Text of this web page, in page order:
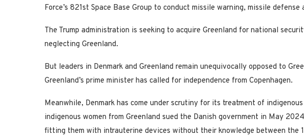
Force’s 821st Space Base Group to conduct missile warning, missile
The Trump administration is seeking to acquire Greenland for national
neglecting Greenland.
But leaders in Denmark and Greenland remain unequivocally opposed to
Greenland’s prime minister has called for independence from Copenhagen.
Meanwhile, Denmark has come under scrutiny for its treatment of
indigenous women from Greenland sued the Danish government in May
fitting them with intrauterine devices without their knowledge between the